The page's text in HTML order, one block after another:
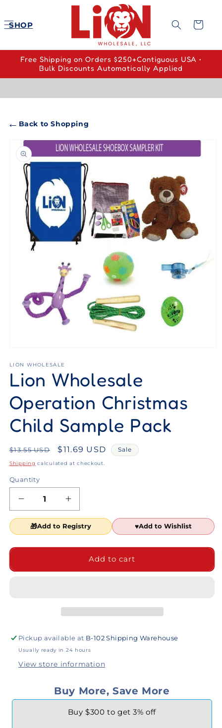
SHOP
Cart
Free Shipping on Orders $250+Contiguous USA •
Bulk Discounts Automatically Applied
← Back to Shopping
Skip to
product
information
1
in
modal
LION WHOLESALE
Lion Wholesale
Operation Christmas
Child Sample Pack
Regular
price
$13.55 USD
Sale
price
$11.69 USD Sale
Shipping calculated at checkout.
Quantity
Decrease
quantity
for
Lion
Wholesale
Increase
quantity
for
Lion
Wholesale
Operation
Add to Registry Add to Wishlist
Add to cart
Pickup available at B-102 Shipping Warehouse
Usually ready in 24 hours
View store information
Buy More, Save More
Buy $300 to get 3% off